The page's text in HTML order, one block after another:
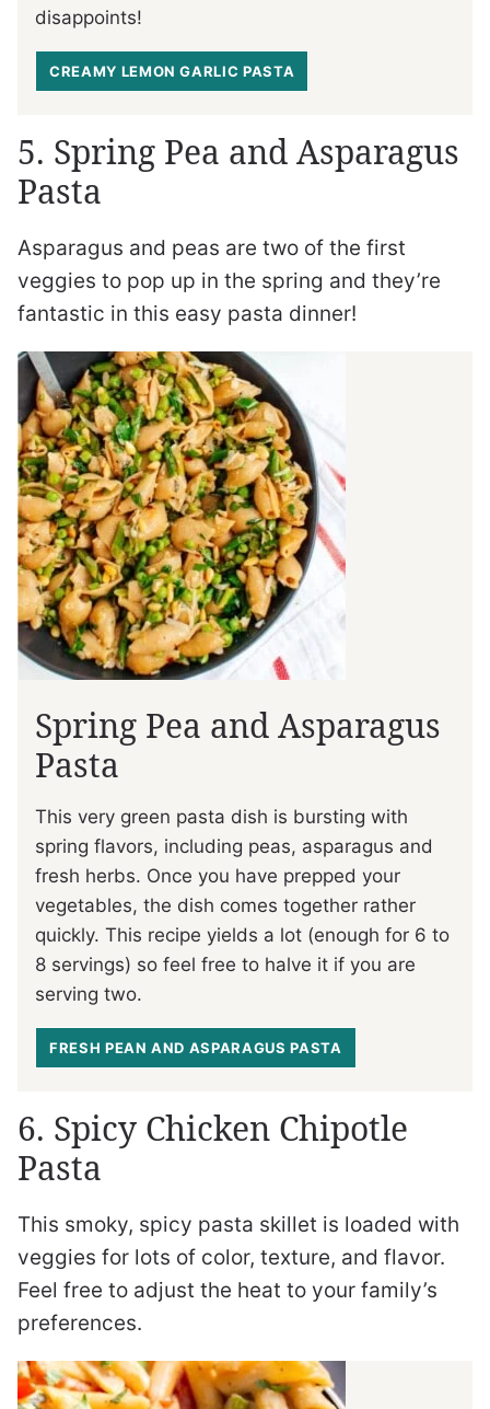
disappoints!
CREAMY LEMON GARLIC PASTA
5. Spring Pea and Asparagus
Pasta
Asparagus and peas are two of the first
veggies to pop up in the spring and they’re
fantastic in this easy pasta dinner!
Spring Pea and Asparagus
Pasta
This very green pasta dish is bursting with
spring flavors, including peas, asparagus and
fresh herbs. Once you have prepped your
vegetables, the dish comes together rather
quickly. This recipe yields a lot (enough for 6 to
8 servings) so feel free to halve it if you are
serving two.
FRESH PEAN AND ASPARAGUS PASTA
6. Spicy Chicken Chipotle
Pasta
This smoky, spicy pasta skillet is loaded with
veggies for lots of color, texture, and flavor.
Feel free to adjust the heat to your family’s
preferences.